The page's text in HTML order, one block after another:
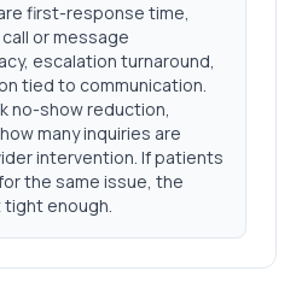
first-response time,
or message
escalation turnaround,
tied to communication.
no-show reduction,
many inquiries are
intervention. If patients
the same issue, the
enough.